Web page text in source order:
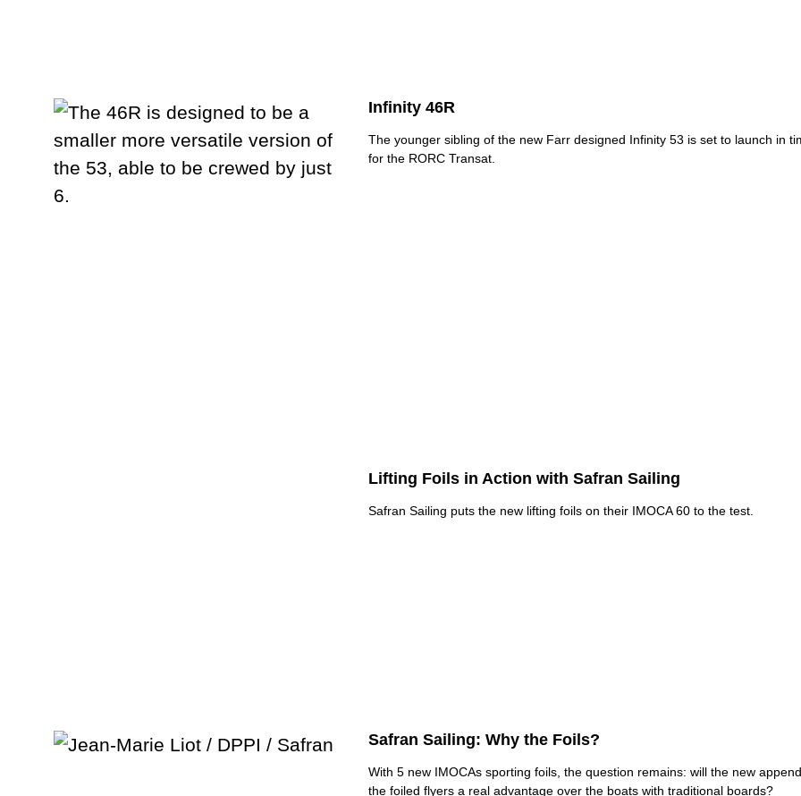
Infinity 46R
The younger sibling of the new Farr designed Infinity 53 is set to launch in
for the RORC Transat.
Lifting Foils in Action with Safran Sailing
Safran Sailing puts the new lifting foils on their IMOCA 60 to the test.
Safran Sailing: Why the Foils?
With 5 new IMOCAs sporting foils, the question remains: will the new
the foiled flyers a real advantage over the boats with traditional boards?